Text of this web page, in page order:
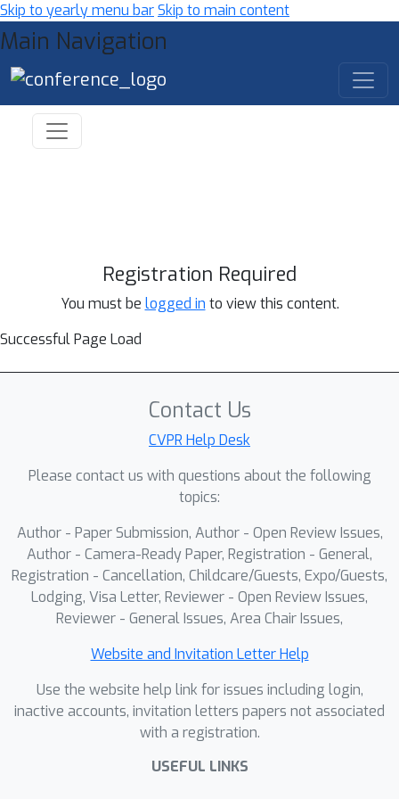
Skip to yearly menu barSkip to main content
Main Navigation
Registration Required
You must be logged in to view this content.
Successful Page Load
Contact Us
CVPR Help Desk
Please contact us with questions about the following
topics:
Author - Paper Submission, Author - Open Review Issues,
Author - Camera-Ready Paper, Registration - General,
Registration - Cancellation, Childcare/Guests, Expo/Guests,
Lodging, Visa Letter, Reviewer - Open Review Issues,
Reviewer - General Issues, Area Chair Issues,
Website and Invitation Letter Help
Use the website help link for issues including login,
inactive accounts, invitation letters papers not associated
with a registration.
USEFUL LINKS